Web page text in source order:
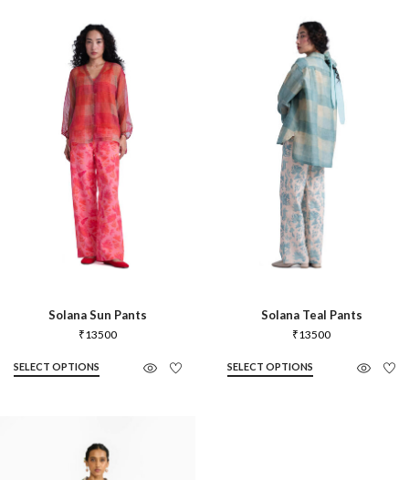
Solana Sun Pants
₹13500
SELECT OPTIONS
Solana Teal Pants
₹13500
SELECT OPTIONS